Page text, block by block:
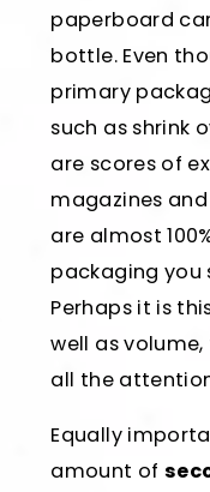
paperboard
bottle. Even
primary
such as shrink
are scores of
magazines
are almost
packaging you
Perhaps it is
well as
all the
Equally
amount of